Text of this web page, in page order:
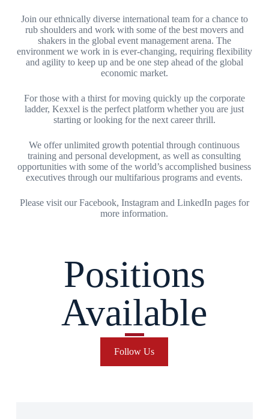
Join our ethnically diverse international team for a chance to
rub shoulders and work with some of the best movers and
shakers in the global event management arena. The
environment we work in is ever-changing, requiring flexibility
and agility to keep up and be one step ahead of the global
economic market.
For those with a thirst for moving quickly up the corporate
ladder, Kexxel is the perfect platform whether you are just
starting or looking for the next career thrill.
We offer unlimited growth potential through continuous
training and personal development, as well as consulting
opportunities with some of the world’s accomplished business
executives through our multifarious programs and events.
Please visit our Facebook, Instagram and LinkedIn pages for
more information.
Positions
Available
Follow Us